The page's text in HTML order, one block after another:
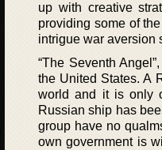
up with creative
providing some of
intrigue war aversion
“The Seventh
the United States. A
world and it is only
Russian ship has
group have no
own government is